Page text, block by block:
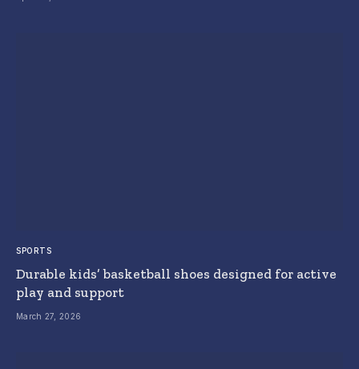
SPORTS
Durable kids’ basketball shoes designed for active
play and support
March 27, 2026